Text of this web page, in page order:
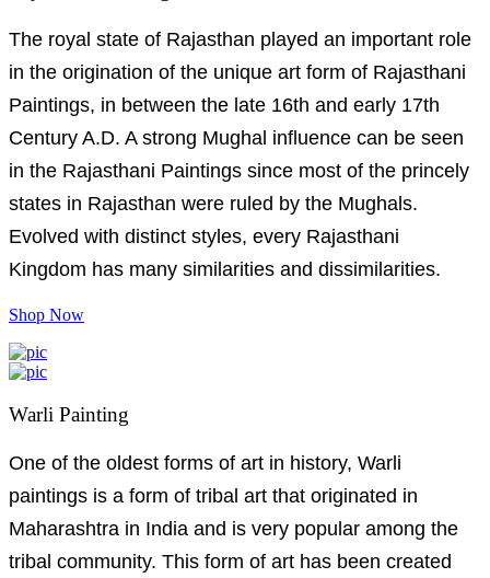
The royal state of Rajasthan played an important role
in the origination of the unique art form of Rajasthani
Paintings, in between the late 16th and early 17th
Century A.D. A strong Mughal influence can be seen
in the Rajasthani Paintings since most of the princely
states in Rajasthan were ruled by the Mughals.
Evolved with distinct styles, every Rajasthani
Kingdom has many similarities and dissimilarities.
Shop Now
Warli Painting
One of the oldest forms of art in history, Warli
paintings is a form of tribal art that originated in
Maharashtra in India and is very popular among the
tribal community. This form of art has been created